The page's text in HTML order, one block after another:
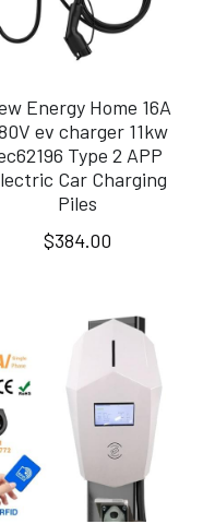
Energy Home 16A
ev charger 11kw
Type 2 APP
Car Charging
Piles
$384.00